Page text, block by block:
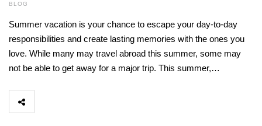
BLOG
Summer vacation is your chance to escape your day-to-day
responsibilities and create lasting memories with the ones you
love. While many may travel abroad this summer, some may
not be able to get away for a major trip. This summer,…